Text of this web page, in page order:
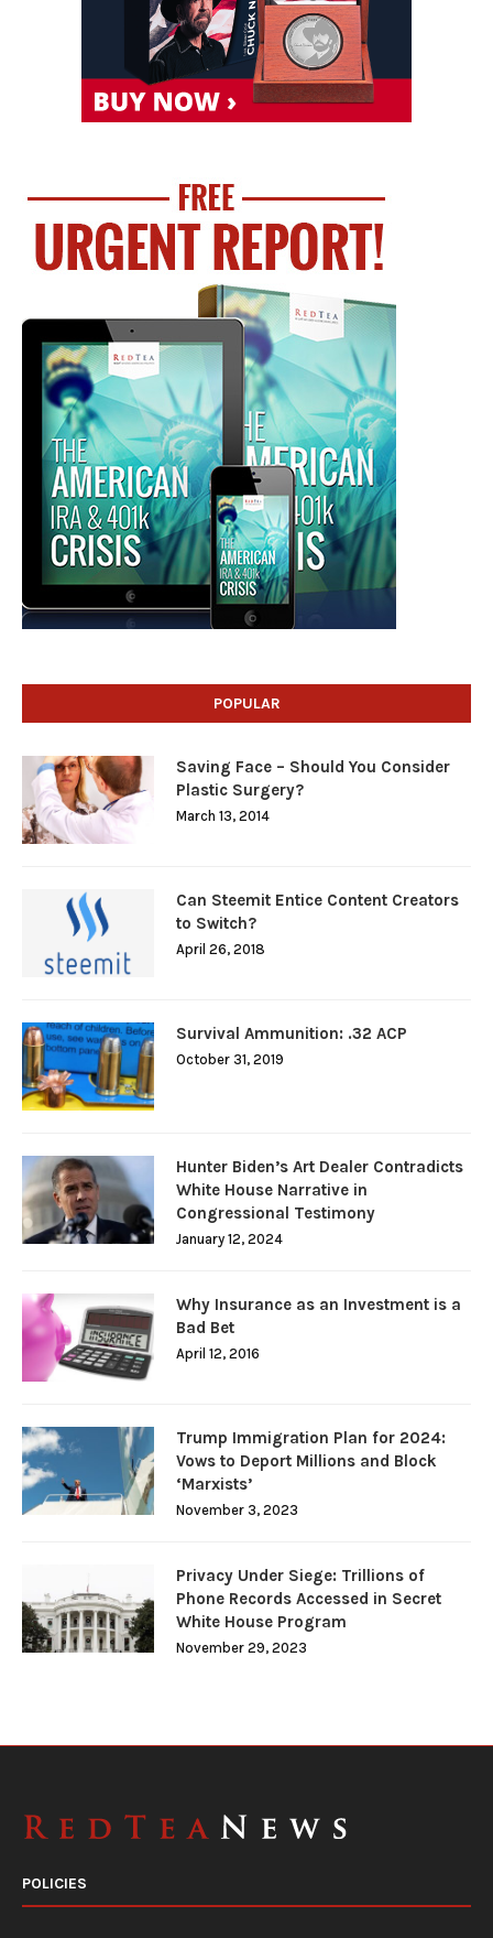
POPULAR
Saving Face – Should You Consider
Plastic Surgery?
March 13, 2014
Can Steemit Entice Content Creators
to Switch?
April 26, 2018
Survival Ammunition: .32 ACP
October 31, 2019
Hunter Biden’s Art Dealer Contradicts
White House Narrative in
Congressional Testimony
January 12, 2024
Why Insurance as an Investment is a
Bad Bet
April 12, 2016
Trump Immigration Plan for 2024:
Vows to Deport Millions and Block
‘Marxists’
November 3, 2023
Privacy Under Siege: Trillions of
Phone Records Accessed in Secret
White House Program
November 29, 2023
POLICIES